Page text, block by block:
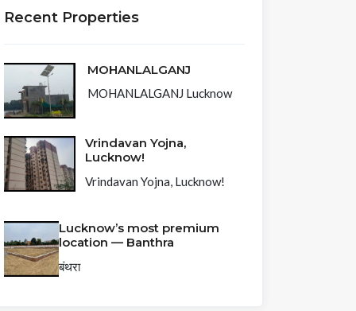
Recent Properties
MOHANLALGANJ
MOHANLALGANJ Lucknow
Vrindavan Yojna,
Lucknow!
Vrindavan Yojna, Lucknow!
Lucknow’s most premium
location — Banthra
बंथरा